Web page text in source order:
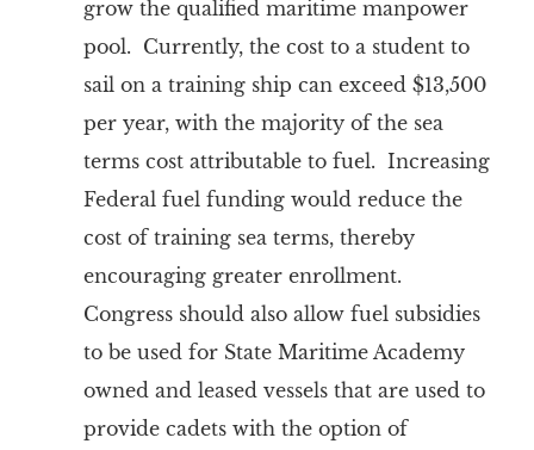
grow the qualified maritime manpower
pool. Currently, the cost to a student to
sail on a training ship can exceed $13,500
per year, with the majority of the sea
terms cost attributable to fuel. Increasing
Federal fuel funding would reduce the
cost of training sea terms, thereby
encouraging greater enrollment.
Congress should also allow fuel subsidies
to be used for State Maritime Academy
owned and leased vessels that are used to
provide cadets with the option of